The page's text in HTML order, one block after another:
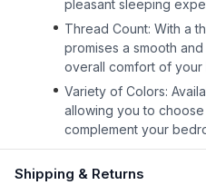
pleasant sleeping
Thread Count: With a
promises a smooth
overall comfort of your
Variety of Colors:
allowing you to
complement your
Shipping & Returns